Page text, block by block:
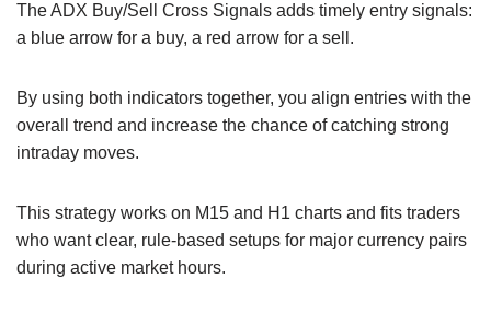
The ADX Buy/Sell Cross Signals adds timely entry signals:
a blue arrow for a buy, a red arrow for a sell.
By using both indicators together, you align entries with the
overall trend and increase the chance of catching strong
intraday moves.
This strategy works on M15 and H1 charts and fits traders
who want clear, rule-based setups for major currency pairs
during active market hours.